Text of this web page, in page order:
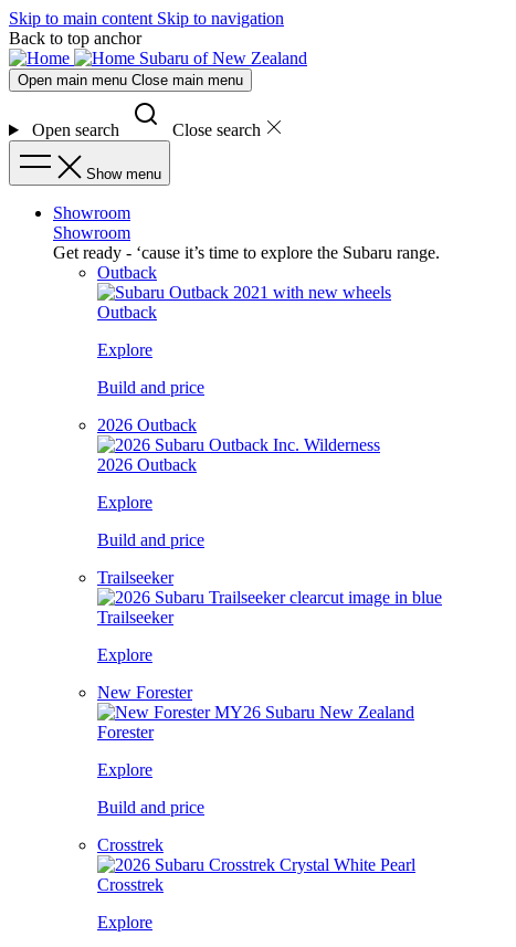
Skip to main content Skip to navigation
Back to top anchor
Subaru of New Zealand
Open main menu Close main menu
Open search Close search
Show menu
Showroom
Showroom
Get ready - ‘cause it’s time to explore the Subaru range.
Outback
Outback
Explore
Build and price
2026 Outback
2026 Outback
Explore
Build and price
Trailseeker
Trailseeker
Explore
New Forester
Forester
Explore
Build and price
Crosstrek
Crosstrek
Explore